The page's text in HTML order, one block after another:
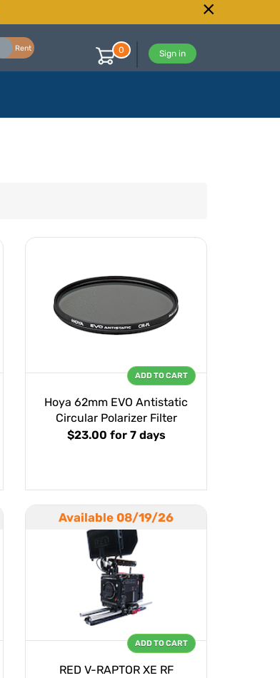
Rent
Sign in
0
Hoya 62mm EVO Antistatic
Circular Polarizer Filter
$23.00 for 7 days
ADD TO CART
Available 08/19/26
RED V-RAPTOR XE RF
ADD TO CART